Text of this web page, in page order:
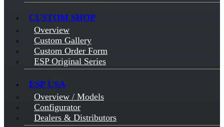
CUSTOM SHOP
Overview
Custom Gallery
Custom Order Form
ESP Original Series
ESP USA
Overview / Models
Configurator
Dealers & Distributors